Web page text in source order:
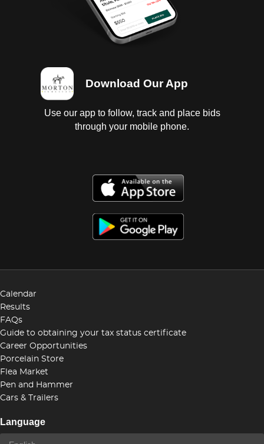
Download Our App
Use our app to follow, track and place bids
through your mobile phone.
Calendar
Results
FAQs
Guide to obtaining your tax status certificate
Career Opportunities
Porcelain Store
Flea Market
Pen and Hammer
Cars & Trailers
Language